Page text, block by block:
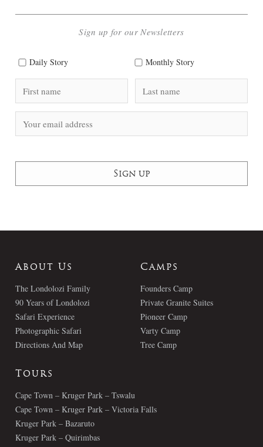
Sign up for our Newsletters
Daily Story Monthly Story
About Us
The Londolozi Family
90 Years of Londolozi
Safari Experience
Photographic Safari
Directions And Map
Camps
Founders Camp
Private Granite Suites
Pioneer Camp
Varty Camp
Tree Camp
Tours
Cape Town – Kruger Park – Tswalu
Cape Town – Kruger Park – Victoria Falls
Kruger Park – Bazaruto
Kruger Park – Quirimbas